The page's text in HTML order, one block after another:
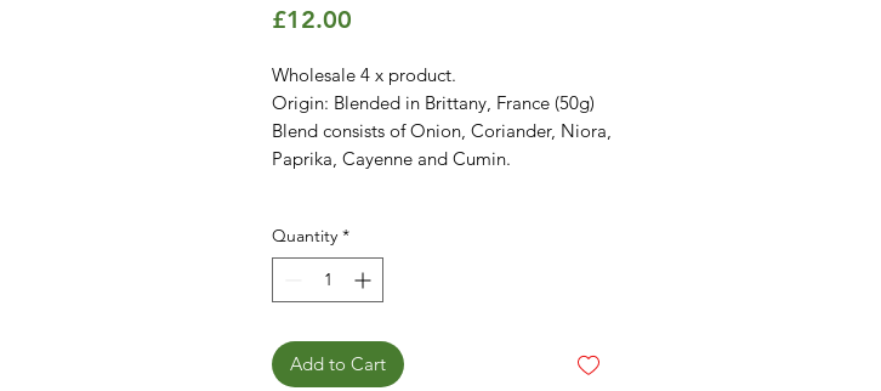
£12.00
Wholesale 4 x product.
Origin: Blended in Brittany, France (50g)
Blend consists of Onion, Coriander, Niora,
Paprika, Cayenne and Cumin.
Quantity *
Add to Cart